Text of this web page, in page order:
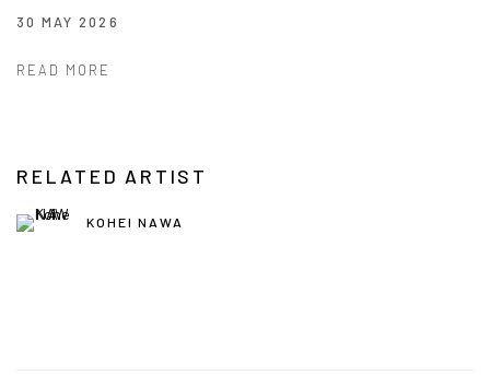
30 MAY 2026
READ MORE
RELATED ARTIST
KOHEI NAWA